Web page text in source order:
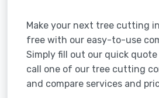
Make your next tree cutting
free with our easy-to-use
Simply fill out our quick
call one of our tree cutting
and compare services and